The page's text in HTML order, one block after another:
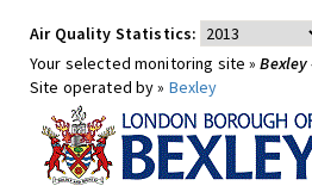
Air Quality Statistics:
Your selected monitoring site »Bexley
Site operated by » Bexley